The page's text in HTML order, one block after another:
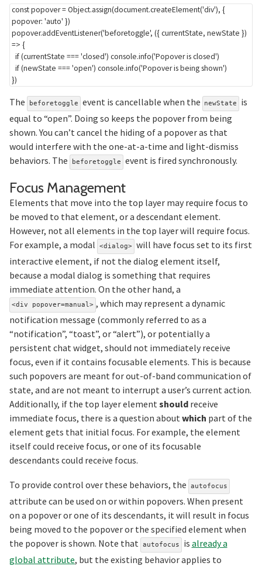
const popover = Object.assign(document.createElement('div'), {
popover: 'auto' })
popover.addEventListener('beforetoggle', ({ currentState, newState })
=> {
if(currentState ==='closed') console.info('Popover is closed')
if(newState ==='open') console.info('Popover is being shown')
})
The beforetoggle event is cancellable when the newState
is
equal to “open”. Doing so keeps the popover from being
shown. You can’t cancel the hiding of a popover as that
would interfere with the one-at-a-time and light-dismiss
behaviors. The
beforetoggle event is fired synchronously.
Focus Management
Elements that move into the top layer may require focus to
be moved to that element, or a descendant element.
However, not all elements in the top layer will require focus.
For example, a modal
<dialog> will have focus set to its first
interactive element, if not the dialog element itself,
because a modal dialog is something that requires
immediate attention. On the other hand, a
<div popover=manual> , which may represent a dynamic
notification message (commonly referred to as a
“notification”, “toast”, or “alert”), or potentially a
persistent chat widget, should not immediately receive
focus, even if it contains focusable elements. This is because
such popovers are meant for out-of-band communication of
state, and are not meant to interrupt a user’s current action.
Additionally, if the top layer element should receive
immediate focus, there is a question about which part of the
element gets that initial focus. For example, the element
itself could receive focus, or one of its focusable
descendants could receive focus.
To provide control over these behaviors, the autofocus
attribute can be used on or within popovers. When present
on a popover or one of its descendants, it will result in focus
being moved to the popover or the specified element when
the popover is shown. Note that
autofocus is already a
global attribute, but the existing behavior applies to